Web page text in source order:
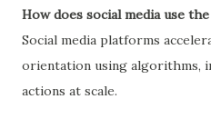
How does social media use
Social media platforms
orientation using algorithms,
actions at scale.